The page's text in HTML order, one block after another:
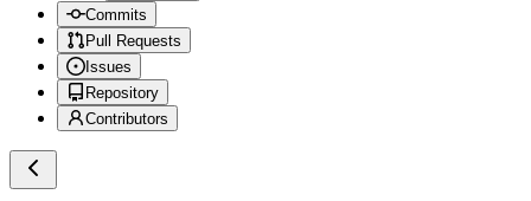
Commits
Pull Requests
Issues
Repository
Contributors